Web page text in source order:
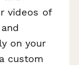
videos of
on your
custom